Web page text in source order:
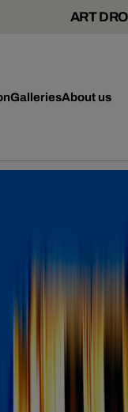
ART
GalleriesAbout us